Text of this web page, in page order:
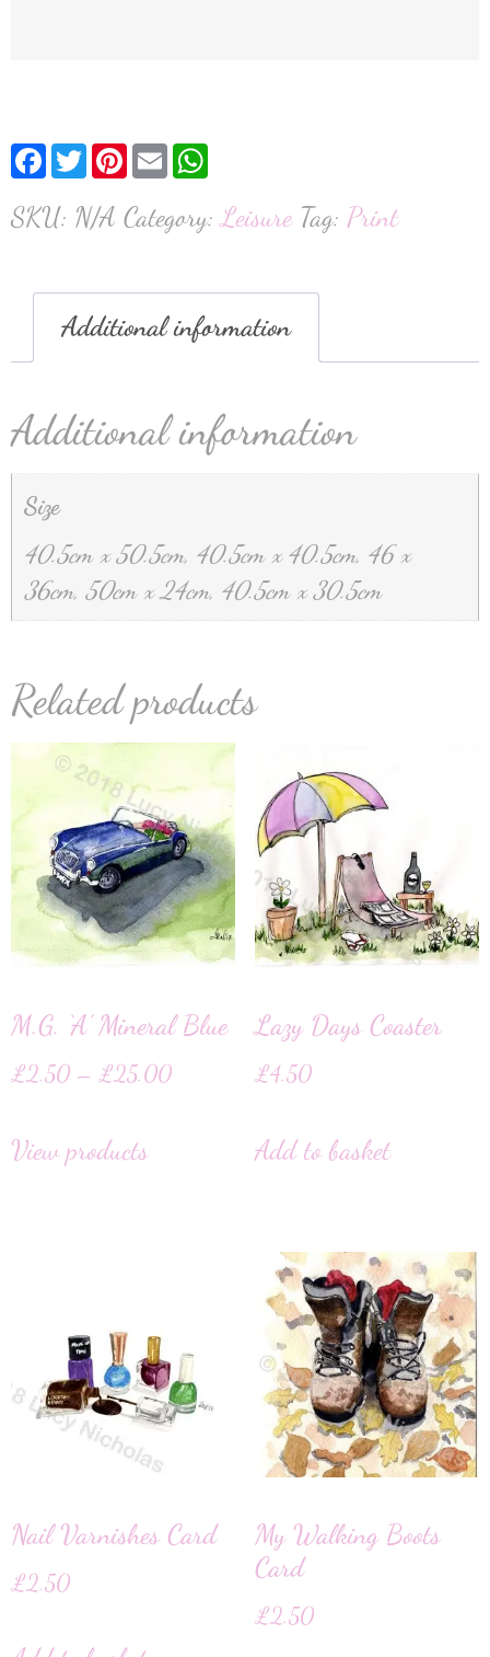
Facebook
TwitterPinterest
Email
SKU: N/A Category:Leisure Tag: Print
Additional information
Additional information
Size
40.5cm x 50.5cm, 40.5cm x 40.5cm, 46 x
36cm, 50cm x 24cm, 40.5cm x 30.5cm
Related products
M.G. ‘A’ Mineral Blue
£2.50 – £25.00
View products
Lazy Days Coaster
£4.50
Add to basket
Nail Varnishes Card
£2.50
My Walking Boots
Card
£2.50